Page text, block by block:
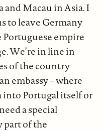
Macau in Asia. I
to leave Germany
Portuguese empire
We’re in line in
of the country
embassy – where
into Portugal itself or
a special
part of the